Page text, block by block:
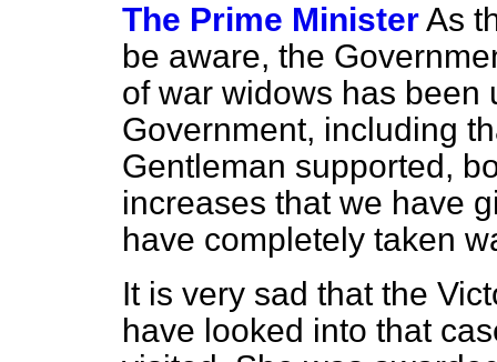
The Prime MinisterAs
be aware, the
of war widows has been
Government, including
Gentleman supported,
increases that we have
have completely taken
It is very sad that the
have looked into that